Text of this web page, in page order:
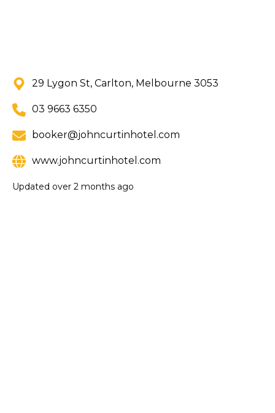
29 Lygon St, Carlton, Melbourne 3053
03 9663 6350
booker@johncurtinhotel.com
www.johncurtinhotel.com
Updated over 2 months ago